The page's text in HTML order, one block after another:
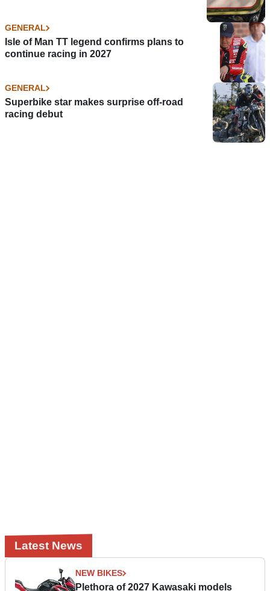
GENERAL
Isle of Man TT legend confirms plans to
continue racing in 2027
GENERAL
Superbike star makes surprise off-road
racing debut
Latest News
NEW BIKES
Plethora of 2027 Kawasaki models